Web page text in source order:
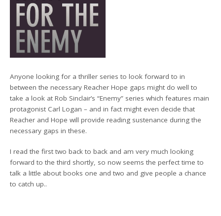
Anyone looking for a thriller series to look forward to in
between the necessary Reacher Hope gaps might do well to
take a look at Rob Sinclair’s “Enemy” series which features main
protagonist Carl Logan – and in fact might even decide that
Reacher and Hope will provide reading sustenance during the
necessary gaps in these.
I read the first two back to back and am very much looking
forward to the third shortly, so now seems the perfect time to
talk a little about books one and two and give people a chance
to catch up..